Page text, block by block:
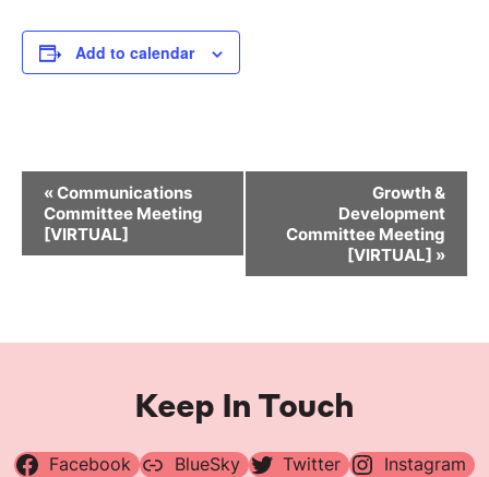
Add to calendar
Event
Navigation
«Communications
Committee Meeting
[VIRTUAL]
Growth &
Development
Committee Meeting
[VIRTUAL] »
Keep In Touch
Facebook BlueSky Twitter
Instagram